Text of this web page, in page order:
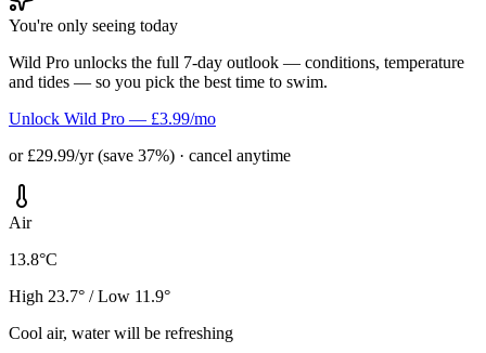
You're only seeing today
Wild Pro unlocks the full 7-day outlook — conditions, temperature
and tides — so you pick the best time to swim.
Unlock Wild Pro — £3.99/mo
or £29.99/yr (save 37%) · cancel anytime
Air
13.8°C
High 23.7° / Low 11.9°
Cool air, water will be refreshing